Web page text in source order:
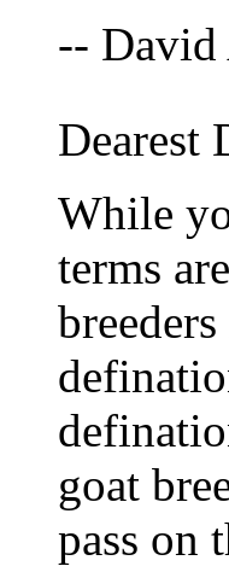
-- David
Dearest
While
terms
goat
pass on